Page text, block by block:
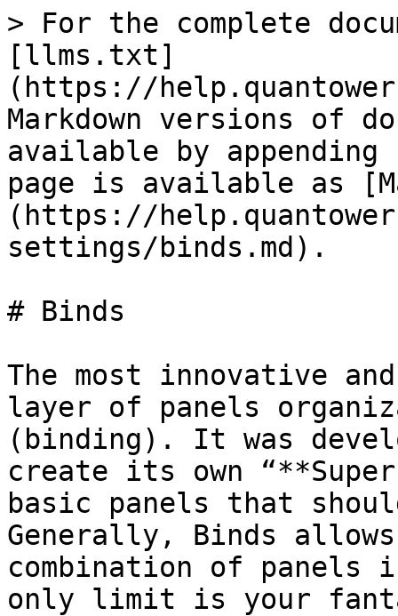
> For the complete
[llms.txt]
(https://
Markdown versions of
available by
page is available as
(https://
settings/binds.md).
# Binds
The most innovative
layer of panels
(binding). It was
create its own
basic panels that
Generally, Binds
combination of panels
only limit is your